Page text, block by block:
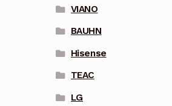
VIANO
BAUHN
Hisense
TEAC
LG